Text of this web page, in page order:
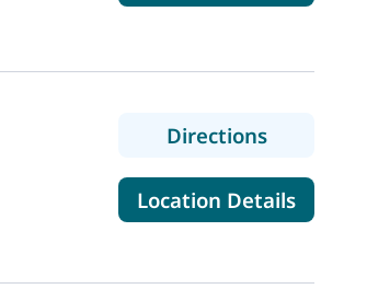
Directionsto
Location Detailsfor